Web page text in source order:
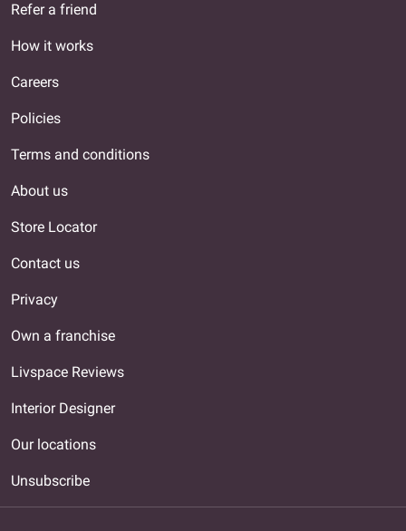
Refer a friend
How it works
Careers
Policies
Terms and conditions
About us
Store Locator
Contact us
Privacy
Own a franchise
Livspace Reviews
Interior Designer
Our locations
Unsubscribe